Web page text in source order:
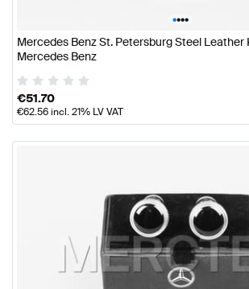
••••
Mercedes Benz St. Petersburg Steel Leather
Mercedes Benz
€51.70
€62.56incl. 21% LV VAT